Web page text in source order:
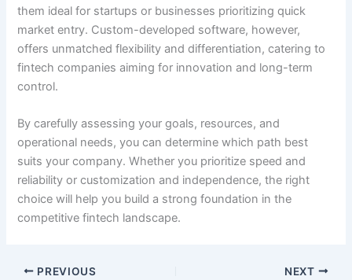
them ideal for startups or businesses prioritizing quick
market entry. Custom-developed software, however,
offers unmatched flexibility and differentiation, catering to
fintech companies aiming for innovation and long-term
control.
By carefully assessing your goals, resources, and
operational needs, you can determine which path best
suits your company. Whether you prioritize speed and
reliability or customization and independence, the right
choice will help you build a strong foundation in the
competitive fintech landscape.
PREVIOUS NEXT